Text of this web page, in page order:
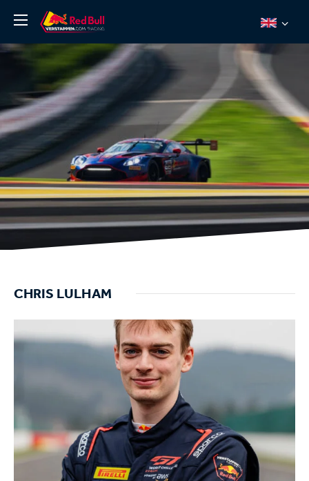
News
About
Team Redline
Jos Verstappen
Thierry Vermeulen
Chris Lulham
Pro Simulation
Shop
Tickets
CHRIS LULHAM